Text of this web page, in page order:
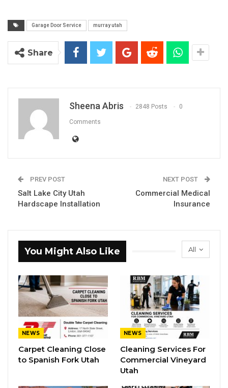
Garage Door Service murray utah
Share
Sheena Abris 2848 Posts 0
Comments
PREV POST
Salt Lake City Utah
Hardscape Installation
NEXT POST
Commercial Medical
Insurance
All
You Might Also Like
NEWS
Carpet Cleaning Close
to Spanish Fork Utah
NEWS
Cleaning Services For
Commercial Vineyard
Utah